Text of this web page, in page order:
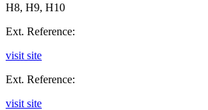
H8, H9, H10
Ext. Reference:
visit site
Ext. Reference:
visit site